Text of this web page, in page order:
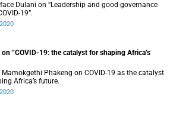
Dulani on “Leadership and good governance
19”.
on “COVID-19: the catalyst for shaping Africa’s
Mamokgethi Phakeng on COVID-19 as the catalyst
Africa’s future.